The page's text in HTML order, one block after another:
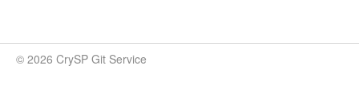
© 2026 CrySP Git Service